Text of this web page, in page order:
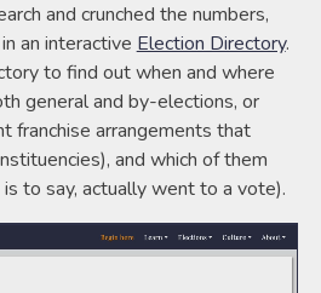
and crunched the numbers,
an interactive Election Directory.
to find out when and where
general and by-elections, or
franchise arrangements that
and which of them
is to say, actually went to a vote).